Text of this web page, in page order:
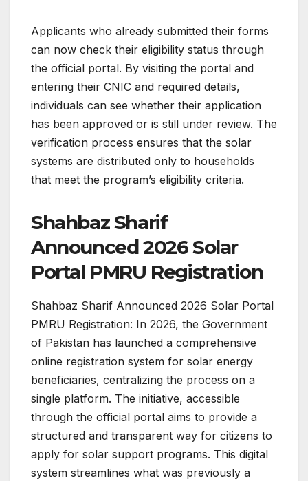
Applicants who already submitted their forms
can now check their eligibility status through
the official portal. By visiting the portal and
entering their CNIC and required details,
individuals can see whether their application
has been approved or is still under review. The
verification process ensures that the solar
systems are distributed only to households
that meet the program’s eligibility criteria.
Shahbaz Sharif
Announced 2026 Solar
Portal PMRU Registration
Shahbaz Sharif Announced 2026 Solar Portal
PMRU Registration: In 2026, the Government
of Pakistan has launched a comprehensive
online registration system for solar energy
beneficiaries, centralizing the process on a
single platform. The initiative, accessible
through the official portal aims to provide a
structured and transparent way for citizens to
apply for solar support programs. This digital
system streamlines what was previously a